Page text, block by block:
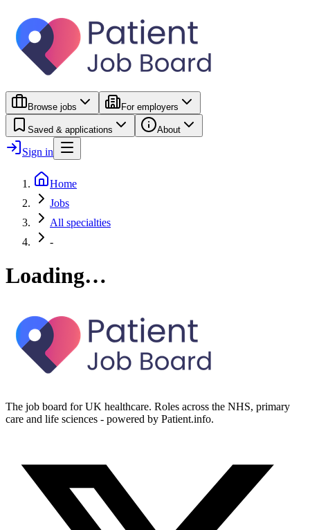
Browse jobs For employers
Saved & applications About
Sign in
Home
Jobs
All specialties
-
Loading…
The job board for UK healthcare. Roles across the NHS, primary
care and life sciences - powered by Patient.info.